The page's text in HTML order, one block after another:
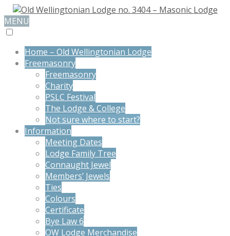
MENU
Home – Old Wellingtonian Lodge
Freemasonry
Freemasonry
Charity
PSLC Festival
The Lodge & College
Not sure where to start?
Information
Meeting Dates
Lodge Family Tree
Connaught Jewel
Members’ Jewels
Ties
Colours
Certificate
Bye Law 6
OW Lodge Merchandise